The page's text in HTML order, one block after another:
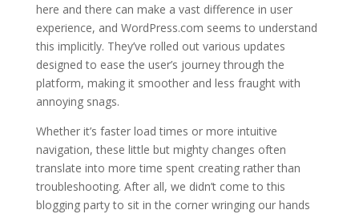
here and there can make a vast difference in user
experience, and WordPress.com seems to understand
this implicitly. They’ve rolled out various updates
designed to ease the user’s journey through the
platform, making it smoother and less fraught with
annoying snags.
Whether it’s faster load times or more intuitive
navigation, these little but mighty changes often
translate into more time spent creating rather than
troubleshooting. After all, we didn’t come to this
blogging party to sit in the corner wringing our hands